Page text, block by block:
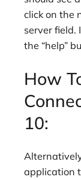
click on the
server field.
the “help”
How
10:
application